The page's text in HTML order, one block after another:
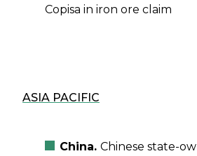
Copisa in iron ore claim
ASIA PACIFIC
China. Chinese state-